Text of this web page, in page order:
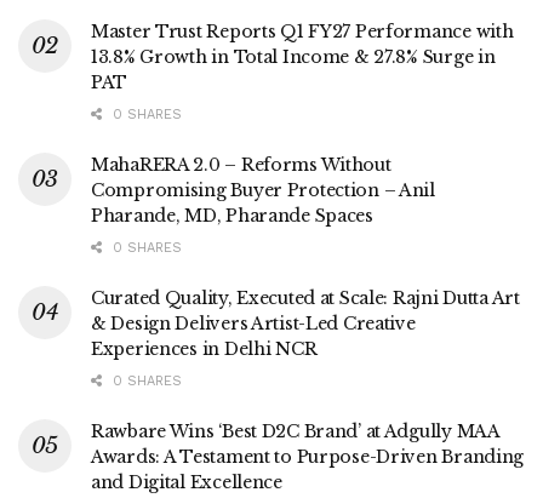
Master Trust Reports Q1 FY27 Performance with
13.8% Growth in Total Income & 27.8% Surge in
PAT
0 SHARES
MahaRERA 2.0 – Reforms Without
Compromising Buyer Protection – Anil
Pharande, MD, Pharande Spaces
0 SHARES
Curated Quality, Executed at Scale: Rajni Dutta Art
& Design Delivers Artist-Led Creative
Experiences in Delhi NCR
0 SHARES
Rawbare Wins ‘Best D2C Brand’ at Adgully MAA
Awards: A Testament to Purpose-Driven Branding
and Digital Excellence